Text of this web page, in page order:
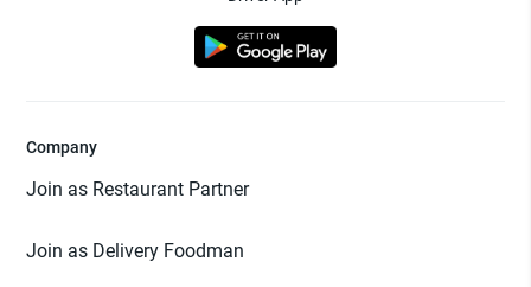
Company
Join as Restaurant Partner
Join as Delivery Foodman